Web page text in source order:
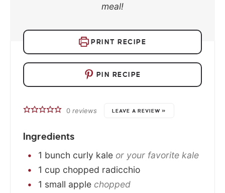
meal!
PRINT RECIPE
PIN RECIPE
0reviews LEAVE A REVIEW »
Ingredients
1 bunch curly kale or your favorite kale
1 cup chopped radicchio
1 small apple chopped